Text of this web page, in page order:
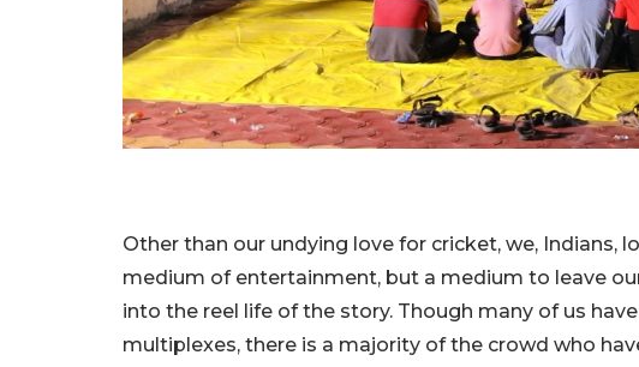
Other than our undying love for cricket, we, Indians,
medium of entertainment, but a medium to leave
into the reel life of the story. Though many of us
multiplexes, there is a majority of the crowd who